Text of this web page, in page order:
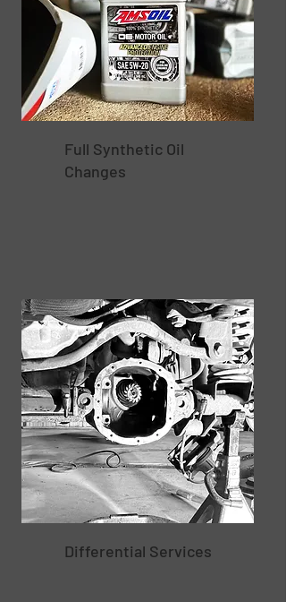
Full Synthetic Oil
Changes
Differential Services